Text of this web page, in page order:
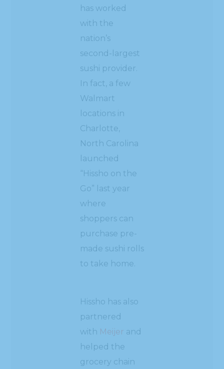
has worked
with the
nation’s
second-largest
sushi provider.
In fact, a few
Walmart
locations in
Charlotte,
North Carolina
launched
“Hissho on the
Go” last year
where
shoppers can
purchase pre-
made sushi rolls
to take home.
Hissho has also
partnered
with Meijer and
helped the
grocery chain